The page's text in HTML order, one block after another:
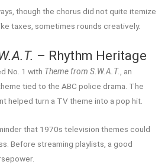
though the chorus did not quite itemize
taxes, sometimes rounds creatively.
– Rhythm Heritage
No. 1 with Theme from S.W.A.T. , an
tied to the ABC police drama. The
helped turn a TV theme into a pop hit.
that 1970s television themes could
Before streaming playlists, a good